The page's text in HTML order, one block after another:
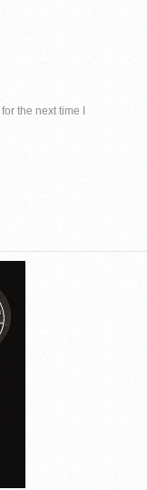
the next time I